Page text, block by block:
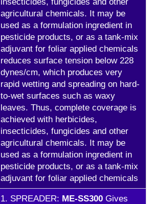
agricultural chemicals. It may be
used as a formulation ingredient in
pesticide products, or as a tank-mix
adjuvant for foliar applied chemicals
reduces surface tension below 228
dynes/cm, which produces very
rapid wetting and spreading on hard-
to-wet surfaces such as waxy
leaves. Thus, complete coverage is
achieved with herbicides,
insecticides, fungicides and other
agricultural chemicals. It may be
used as a formulation ingredient in
pesticide products, or as a tank-mix
adjuvant for foliar applied chemicals
1. SPREADER: ME-SS300 Gives